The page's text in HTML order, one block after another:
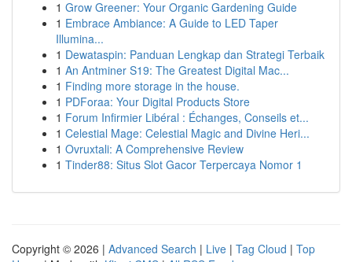
1 Grow Greener: Your Organic Gardening Guide
1 Embrace Ambiance: A Guide to LED Taper
Illumina...
1 Dewataspin: Panduan Lengkap dan Strategi Terbaik
1 An Antminer S19: The Greatest Digital Mac...
1 Finding more storage in the house.
1 PDForaa: Your Digital Products Store
1 Forum Infirmier Libéral : Échanges, Conseils et...
1 Celestial Mage: Celestial Magic and Divine Heri...
1 Ovruxtali: A Comprehensive Review
1 Tinder88: Situs Slot Gacor Terpercaya Nomor 1
Copyright © 2026 | Advanced Search | Live | Tag Cloud | Top